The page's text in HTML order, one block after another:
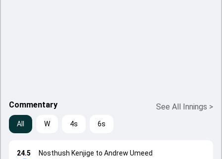
Commentary See All Innings >
All W 4s 6s
24.5
Nosthush Kenjige to Andrew Umeed